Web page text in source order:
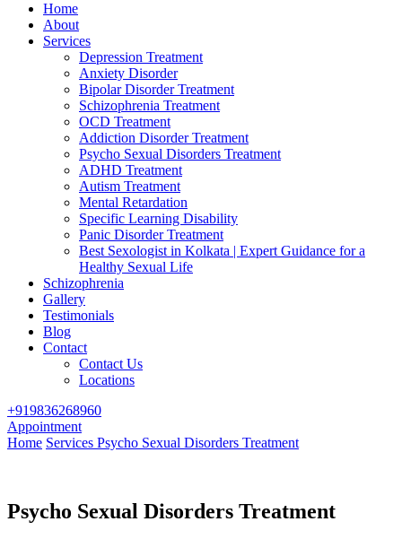
Home
About
Services
Depression Treatment
Anxiety Disorder
Bipolar Disorder Treatment
Schizophrenia Treatment
OCD Treatment
Addiction Disorder Treatment
Psycho Sexual Disorders Treatment
ADHD Treatment
Autism Treatment
Mental Retardation
Specific Learning Disability
Panic Disorder Treatment
Best Sexologist in Kolkata | Expert Guidance for a
Healthy Sexual Life
Schizophrenia
Gallery
Testimonials
Blog
Contact
Contact Us
Locations
+919836268960
Appointment
Home Services Psycho Sexual Disorders Treatment
Psycho Sexual Disorders Treatment